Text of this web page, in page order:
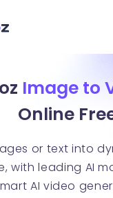
Image to
Online
or text into
with leading AI
AI video